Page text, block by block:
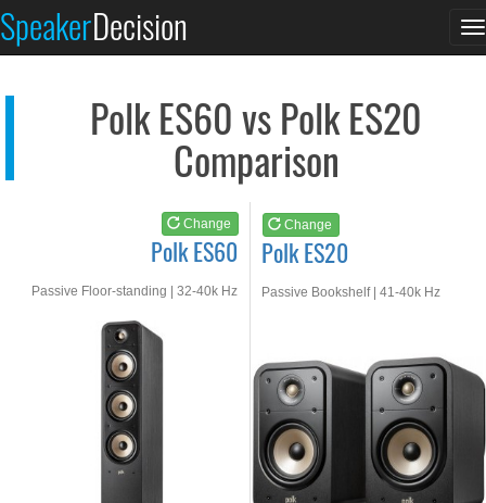
SpeakerDecision
Polk ES60 vs Polk ES20
Comparison
Change
Polk ES60
Passive Floor-standing | 32-40k Hz
Change
Polk ES20
Passive Bookshelf | 41-40k Hz
See at AMAZON